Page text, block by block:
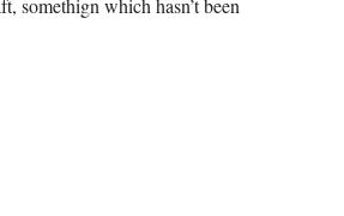
somethign which hasn’t been